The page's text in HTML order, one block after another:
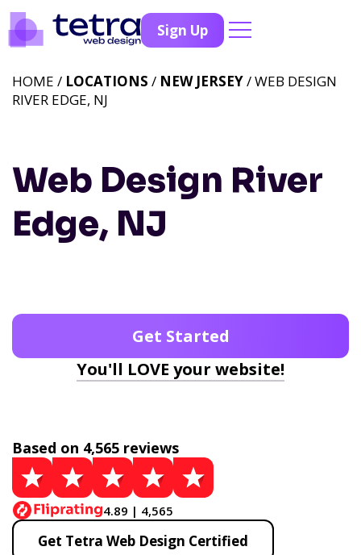
Sign Up
Web Design River
Edge, NJ
HOME / LOCATIONS / NEW JERSEY/ WEB DESIGN
RIVER EDGE, NJ
Get Started
You'll LOVE your website!
Based on 4,565 reviews
4.89 | 4,565
Get Tetra Web Design Certified